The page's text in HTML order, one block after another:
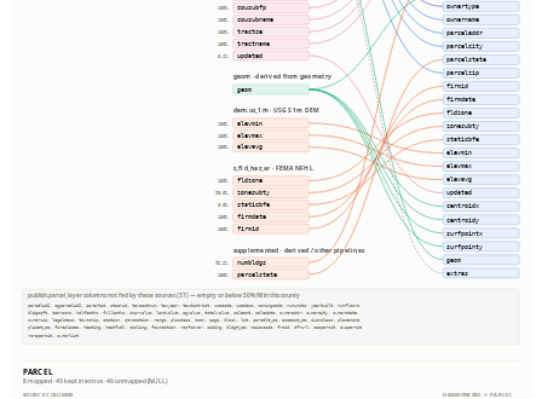
100% cousubfp
100% cousubname
100% tractce
100% tractname
0.1% updated
geom · derived from geometry
geom
dem.us_1m · USGS 1m DEM
100% elevmin
100% elevmax
100% elevavg
s_fld_haz_ar · FEMA NFHL
100% fldzone
90.0% zonesubty
0.0% staticbfe
100% firmdate
100% firmid
supplemented · derived / other pipelines
96.2% numbldgs
100% parcelstate
ownertype
ownername
parceladdr
parcelcity
parcelstate
parcelzip
firmid
firmdate
fldzone
zonesubty
staticbfe
elevmin
elevmax
elevavg
updated
centroidx
centroidy
surfpointx
surfpointy
geom
extras
publish.parcel_layer columns not fed by these sources (57) — empty or below 50% fill in this county
parcelid2, ogparcelid2, parentid, stackid, taxacctnum, taxyear, taxdistrict, usecode, usedesc, zoningcode, numunits, yearbuilt, numfloors
bldgsqft, bedrooms, halfbaths, fullbaths, imprvalue, landvalue, agvalue, totalvalue, saleamt, saledate, owneraddr, ownercity, ownerstate
ownerzip, legaldesc, township, section, qtrsection, range, plssdesc, book, page, block, lot, parceltype, accesstype, iucnclass, placename
placetype, fireplaces, heating, heatfuel, cooling, foundation, roofcover, siding, bldgtype, naicscode, frsid, dfrurl, caapermit, cwapermit
rcrapermit, ownerlist
PARCEL
8 mapped · 49 kept in extras · 46 unmapped (NULL)
SOURCE COLUMNS
HARMONIZED → PARCEL